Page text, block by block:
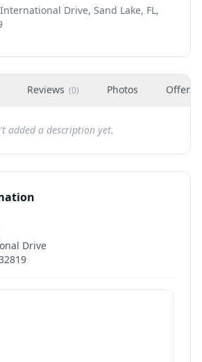
Drive, Sand Lake, FL,
Reviews (0) Photos Offers
added a description yet.
Drive